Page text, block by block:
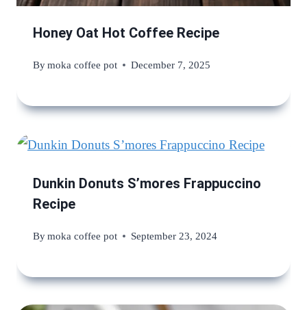
Honey Oat Hot Coffee Recipe
Bymoka coffee pot December 7, 2025
Dunkin Donuts S’mores Frappuccino
Recipe
Bymoka coffee pot September 23, 2024